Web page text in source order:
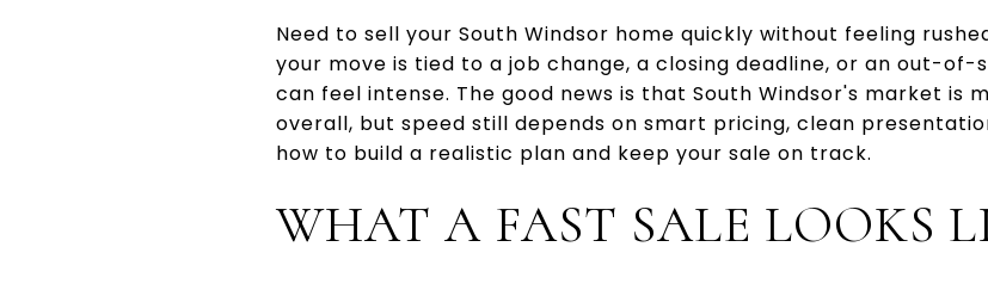
Need to sell your South Windsor home quickly without feeling
your move is tied to a job change, a closing deadline, or an out-
can feel intense. The good news is that South Windsor's market is
overall, but speed still depends on smart pricing, clean
how to build a realistic plan and keep your sale on track.
WHAT A FAST SALE LOOKS